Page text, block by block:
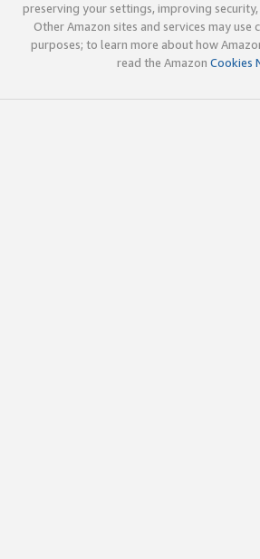
preserving your settings, improving
Other Amazon sites and services may
purposes; to learn more about how
read the Amazon Cookies